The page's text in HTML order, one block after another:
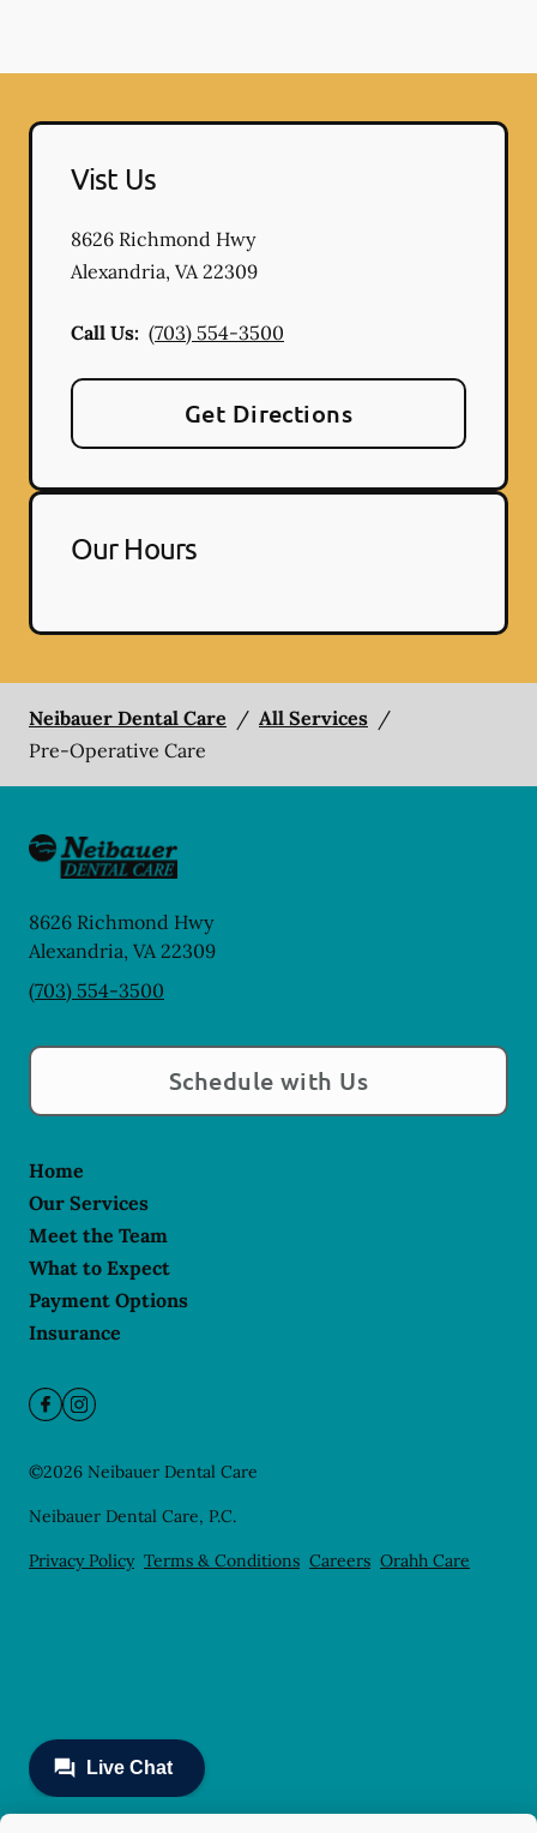
Vist Us
8626 Richmond Hwy
Alexandria, VA22309
Call Us: (703) 554-3500
Get Directions
Our Hours
Neibauer Dental Care / All Services /
Pre-Operative Care
8626 Richmond Hwy
Alexandria, VA 22309
(703) 554-3500
Schedule with Us
Home
Our Services
Meet the Team
What to Expect
Payment Options
Insurance
©2026 Neibauer Dental Care
Neibauer Dental Care, P.C.
Privacy Policy Terms & Conditions Careers Orahh Care